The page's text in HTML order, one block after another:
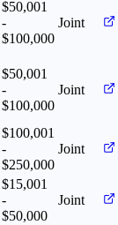
$50,001
-
$100,000
Joint
$50,001
-
$100,000
Joint
$100,001
-
$250,000
Joint
$15,001
-
$50,000
Joint